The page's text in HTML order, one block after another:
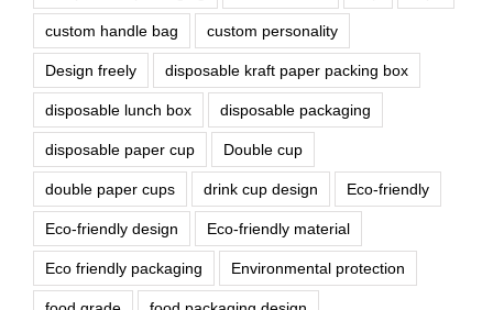
custom handle bag custom personality
Design freely disposable kraft paper packing box
disposable lunch box disposable packaging
disposable paper cup Double cup
double paper cups drink cup design Eco-friendly
Eco-friendly design Eco-friendly material
Eco friendly packaging Environmental protection